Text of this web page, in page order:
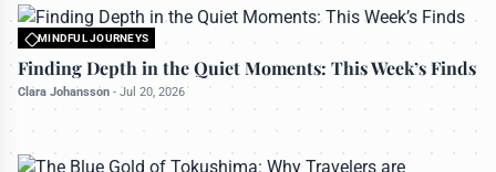
MINDFUL JOURNEYS
All rights reserved to travelerdoor.com
Finding Depth in the Quiet Moments: This Week’s Finds
Clara Johansson - Jul 20, 2026